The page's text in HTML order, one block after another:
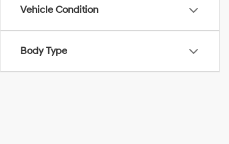
Vehicle Condition
Body Type